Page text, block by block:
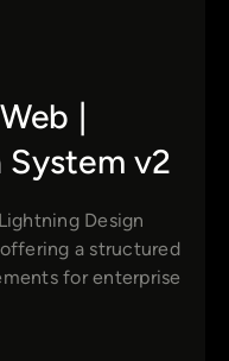
|
v2
Design
a structured
for enterprise